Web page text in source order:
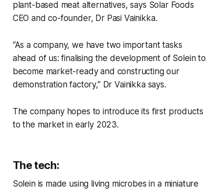
plant-based meat alternatives, says Solar Foods
CEO and co-founder, Dr Pasi Vainikka.
“As a company, we have two important tasks
ahead of us: finalising the development of Solein to
become market-ready and constructing our
demonstration factory,” Dr Vainikka says.
The company hopes to introduce its first products
to the market in early 2023.
The tech:
Solein is made using living microbes in a miniature